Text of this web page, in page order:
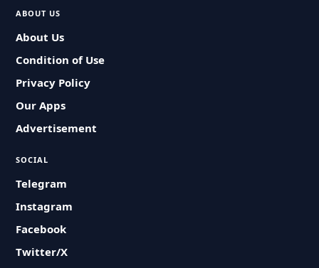
ABOUT US
About Us
Condition of Use
Privacy Policy
Our Apps
Advertisement
SOCIAL
Telegram
Instagram
Facebook
Twitter/X